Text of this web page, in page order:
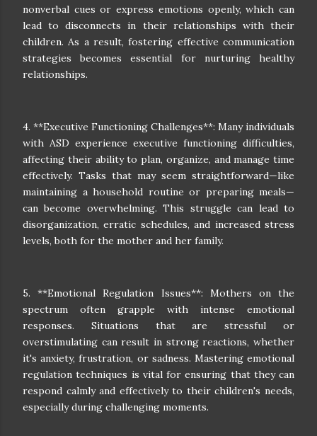
nonverbal cues or express emotions openly, which can
lead to disconnects in their relationships with their
children. As a result, fostering effective communication
strategies becomes essential for nurturing healthy
relationships.
4. **Executive Functioning Challenges**: Many individuals
with ASD experience executive functioning difficulties,
affecting their ability to plan, organize, and manage time
effectively. Tasks that may seem straightforward—like
maintaining a household routine or preparing meals—
can become overwhelming. This struggle can lead to
disorganization, erratic schedules, and increased stress
levels, both for the mother and her family.
5. **Emotional Regulation Issues**: Mothers on the
spectrum often grapple with intense emotional
responses. Situations that are stressful or
overstimulating can result in strong reactions, whether
it's anxiety, frustration, or sadness. Mastering emotional
regulation techniques is vital for ensuring that they can
respond calmly and effectively to their children's needs,
especially during challenging moments.